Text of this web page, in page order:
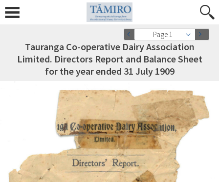
Page 1
Tauranga Co-operative Dairy Association
Limited. Directors Report and Balance Sheet
for the year ended 31 July 1909